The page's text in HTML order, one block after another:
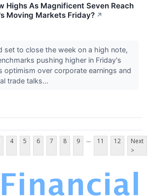
Highs As Magnificent Seven Reach
Moving Markets Friday? ↗
set to close the week on a high note,
pushing higher in Friday's
optimism over corporate earnings and
trade talks...
4 5 6 7 8 9 ... 11 12
Next
>